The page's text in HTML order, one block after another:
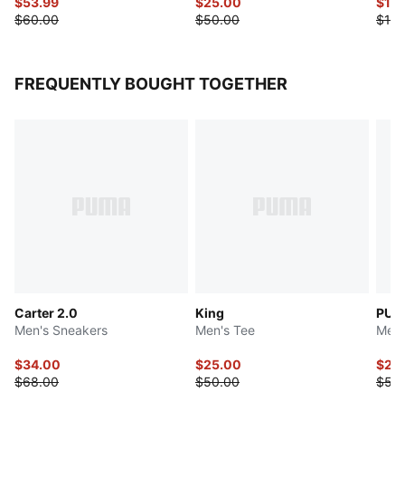
$60.00
$50.00
FREQUENTLY BOUGHT TOGETHER
Carter 2.0
Men's Sneakers
$34.00
$68.00
King
Men's Tee
$25.00
$50.00